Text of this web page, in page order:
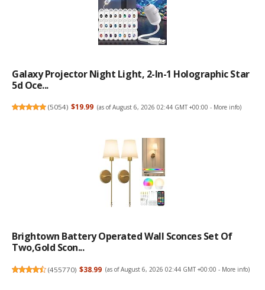
Galaxy Projector Night Light, 2-In-1 Holographic Star
5d Oce...
(5054) $19.99 (as of August 6, 2026 02:44 GMT +00:00 - More info)
Brightown Battery Operated Wall Sconces Set Of
Two,Gold Scon...
(455770) $38.99 (as of August 6, 2026 02:44 GMT +00:00 - More info)